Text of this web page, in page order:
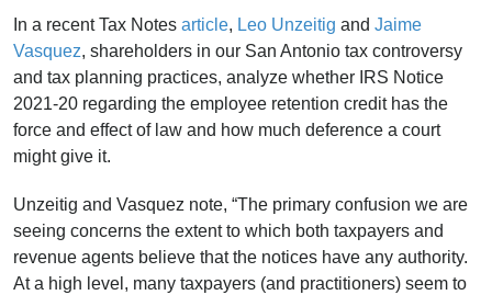
In a recent Tax Notes article, Leo Unzeitig and Jaime
Vasquez, shareholders in our San Antonio tax controversy
and tax planning practices, analyze whether IRS Notice
2021-20 regarding the employee retention credit has the
force and effect of law and how much deference a court
might give it.
Unzeitig and Vasquez note, “The primary confusion we are
seeing concerns the extent to which both taxpayers and
revenue agents believe that the notices have any authority.
At a high level, many taxpayers (and practitioners) seem to